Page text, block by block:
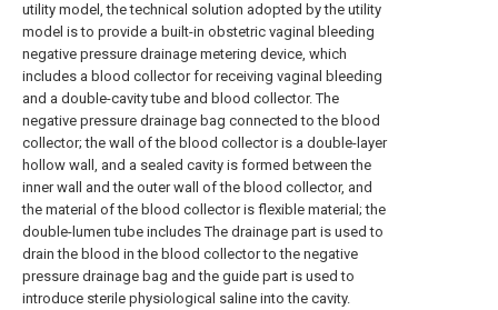
utility model, the technical solution adopted by the utility
model is to provide a built-in obstetric vaginal bleeding
negative pressure drainage metering device, which
includes a blood collector for receiving vaginal bleeding
and a double-cavity tube and blood collector. The
negative pressure drainage bag connected to the blood
collector; the wall of the blood collector is a double-layer
hollow wall, and a sealed cavity is formed between the
inner wall and the outer wall of the blood collector, and
the material of the blood collector is flexible material; the
double-lumen tube includes The drainage part is used to
drain the blood in the blood collector to the negative
pressure drainage bag and the guide part is used to
introduce sterile physiological saline into the cavity.